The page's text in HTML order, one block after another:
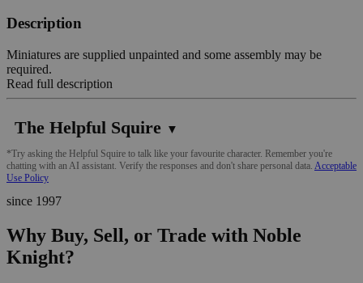
Description
Miniatures are supplied unpainted and some assembly may be
required.
Read full description
The Helpful Squire ▼
*Try asking the Helpful Squire to talk like your favourite character. Remember you're
chatting with an AI assistant. Verify the responses and don't share personal data. Acceptable
Use Policy
since 1997
Why Buy, Sell, or Trade with Noble
Knight?